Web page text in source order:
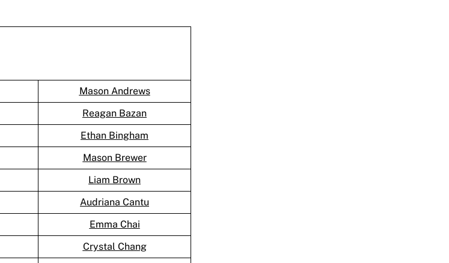
Mason Andrews
Reagan Bazan
Ethan Bingham
Mason Brewer
Liam Brown
Audriana Cantu
Emma Chai
Crystal Chang